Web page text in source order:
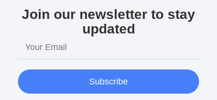
Join our newsletter to stay
updated
Subscribe